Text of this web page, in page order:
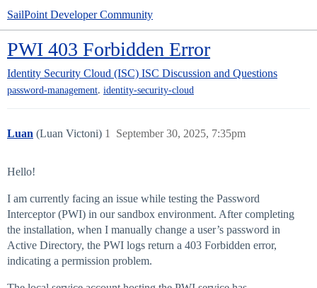
SailPoint Developer Community
PWI 403 Forbidden Error
Identity Security Cloud (ISC) ISC Discussion and Questions
password-management, identity-security-cloud
Luan (Luan Victoni) September 30, 2025, 7:35pm
1
Hello!
I am currently facing an issue while testing the Password
Interceptor (PWI) in our sandbox environment. After completing
the installation, when I manually change a user’s password in
Active Directory, the PWI logs return a 403 Forbidden error,
indicating a permission problem.